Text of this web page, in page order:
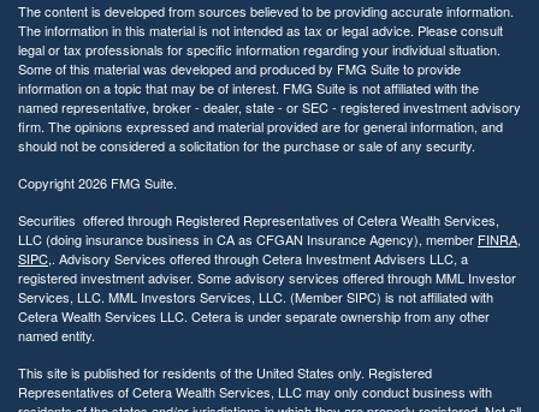
The content is developed from sources believed to be providing accurate information.
The information in this material is not intended as tax or legal advice. Please consult
legal or tax professionals for specific information regarding your individual situation.
Some of this material was developed and produced by FMG Suite to provide
information on a topic that may be of interest. FMG Suite is not affiliated with the
named representative, broker - dealer, state - or SEC - registered investment advisory
firm. The opinions expressed and material provided are for general information, and
should not be considered a solicitation for the purchase or sale of any security.
Copyright 2026 FMG Suite.
Securities offered through Registered Representatives of Cetera Wealth Services,
LLC (doing insurance business in CA as CFGAN Insurance Agency), member FINRA,
SIPC,. Advisory Services offered through Cetera Investment Advisers LLC, a
registered investment adviser. Some advisory services offered through MML Investor
Services, LLC. MML Investors Services, LLC. (Member SIPC) is not affiliated with
Cetera Wealth Services LLC. Cetera is under separate ownership from any other
named entity.
This site is published for residents of the United States only. Registered
Representatives of Cetera Wealth Services, LLC may only conduct business with